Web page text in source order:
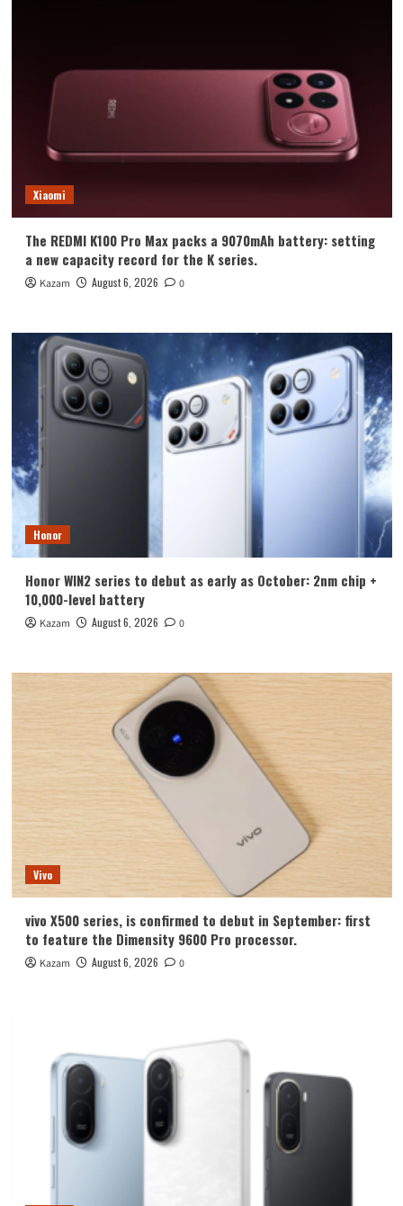
Xiaomi
The REDMI K100 Pro Max packs a 9070mAh battery: setting
a new capacity record for the K series.
Kazam August 6, 2026 0
Honor
Honor WIN2 series to debut as early as October: 2nm chip +
10,000-level battery
Kazam August 6, 2026 0
Vivo
vivo X500 series, is confirmed to debut in September: first
to feature the Dimensity 9600 Pro processor.
Kazam August 6, 2026 0